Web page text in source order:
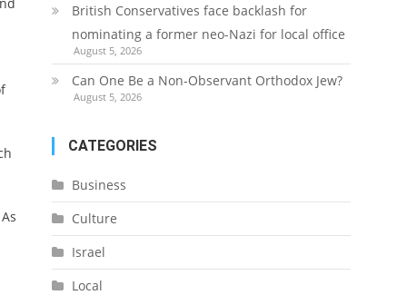
British Conservatives face backlash for
nominating a former neo-Nazi for local office
August 5, 2026
Can One Be a Non-Observant Orthodox Jew?
August 5, 2026
CATEGORIES
Business
Culture
Israel
Local